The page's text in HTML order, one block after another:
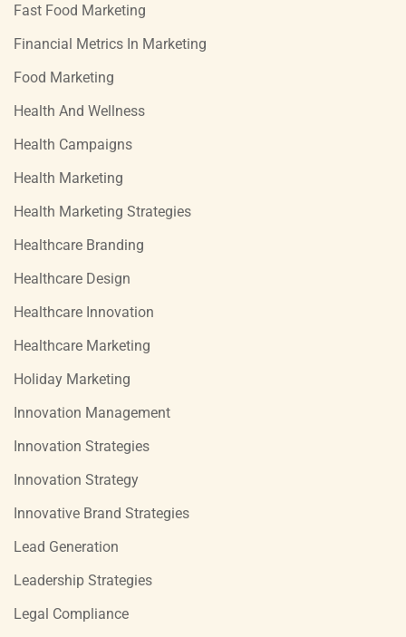
Fast Food Marketing
Financial Metrics In Marketing
Food Marketing
Health And Wellness
Health Campaigns
Health Marketing
Health Marketing Strategies
Healthcare Branding
Healthcare Design
Healthcare Innovation
Healthcare Marketing
Holiday Marketing
Innovation Management
Innovation Strategies
Innovation Strategy
Innovative Brand Strategies
Lead Generation
Leadership Strategies
Legal Compliance